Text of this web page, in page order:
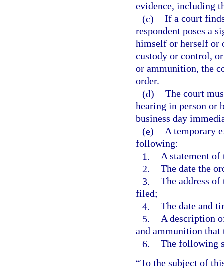
evidence, including
(c) If a court
respondent poses a
himself or herself or
custody or control,
or ammunition, the
order.
(d) The court
hearing in person or
business day
(e) A temporary
following:
1. A statement of
2. The date the
3. The address
filed;
4. The date and
5. A description
and ammunition that
6. The following
“To the subject of